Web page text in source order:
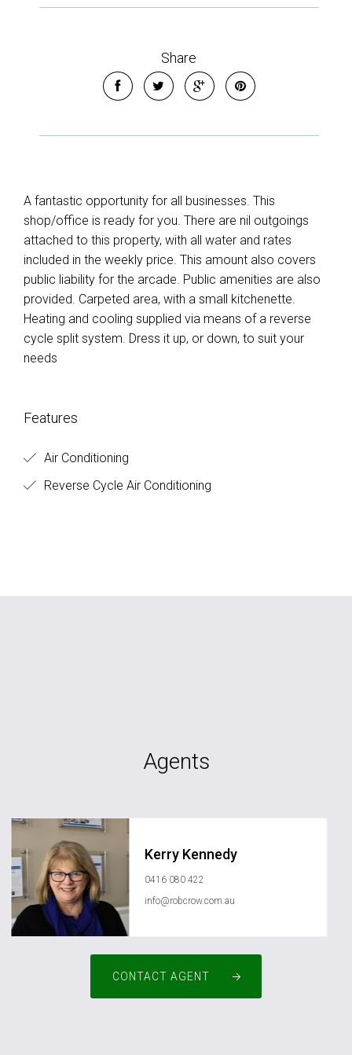
Share
A fantastic opportunity for all businesses. This
shop/office is ready for you. There are nil outgoings
attached to this property, with all water and rates
included in the weekly price. This amount also covers
public liability for the arcade. Public amenities are also
provided. Carpeted area, with a small kitchenette.
Heating and cooling supplied via means of a reverse
cycle split system. Dress it up, or down, to suit your
needs
Features
Air Conditioning
Reverse Cycle Air Conditioning
Agents
Kerry Kennedy
0416 080 422
info@robcrow.com.au
CONTACT AGENT